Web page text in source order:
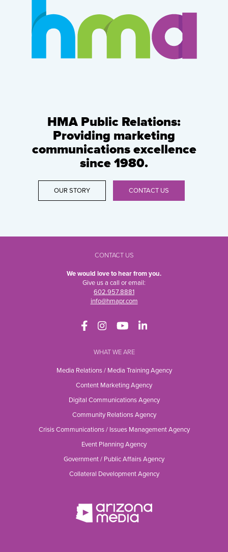
HMA Public Relations:
Providing marketing
communications excellence
since 1980.
OUR STORY CONTACT US
CONTACT US
We would love to hear from you.
Give us a call or email:
602.957.8881
info@hmapr.com
WHAT WE ARE
Media Relations / Media Training Agency
Content Marketing Agency
Digital Communications Agency
Community Relations Agency
Crisis Communications / Issues Management Agency
Event Planning Agency
Government / Public Affairs Agency
Collateral Development Agency